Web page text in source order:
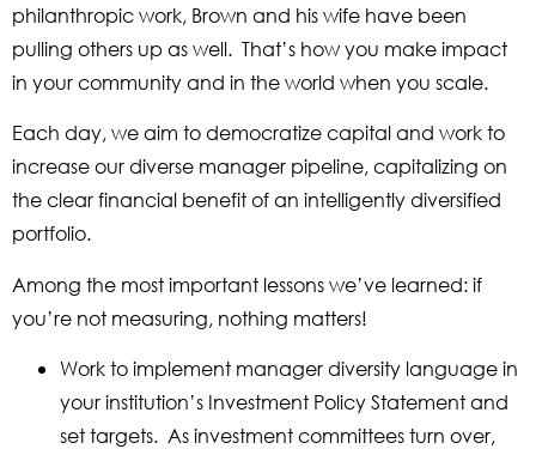
philanthropic work, Brown and his wife have been
pulling others up as well. That’s how you make impact
in your community and in the world when you scale.
Each day, we aim to democratize capital and work to
increase our diverse manager pipeline, capitalizing on
the clear financial benefit of an intelligently diversified
portfolio.
Among the most important lessons we’ve learned: if
you’re not measuring, nothing matters!
Work to implement manager diversity language in
your institution’s Investment Policy Statement and
set targets. As investment committees turn over,